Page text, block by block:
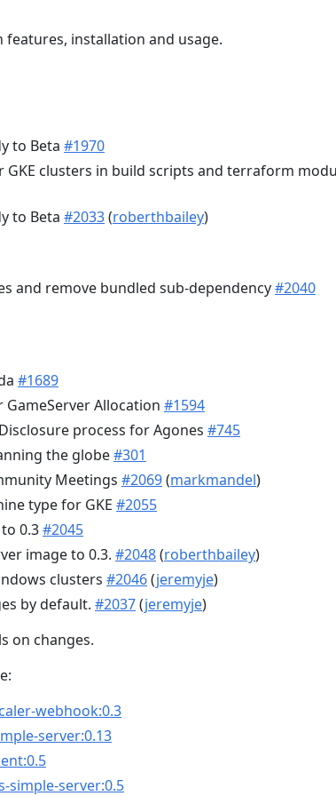
features, installation and usage.
to Beta #1970
GKE clusters in build scripts and terraform
to Beta #2033(roberthbailey)
and remove bundled sub-dependency#2040
#1689
Allocation #1594
process for Agones #745
the globe#301
Meetings #2069(markmandel)
type for GKE #2055
0.3#2045
image to 0.3. #2048(roberthbailey)
clusters #2046(jeremyje)
by default. #2037(jeremyje)
on changes.
webhook:0.3
server:0.13
simple-server:0.5